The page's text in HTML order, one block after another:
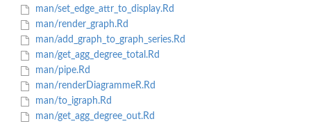
man/set_edge_attr_to_display.Rd
man/render_graph.Rd
man/add_graph_to_graph_series.Rd
man/get_agg_degree_total.Rd
man/pipe.Rd
man/renderDiagrammeR.Rd
man/to_igraph.Rd
man/get_agg_degree_out.Rd